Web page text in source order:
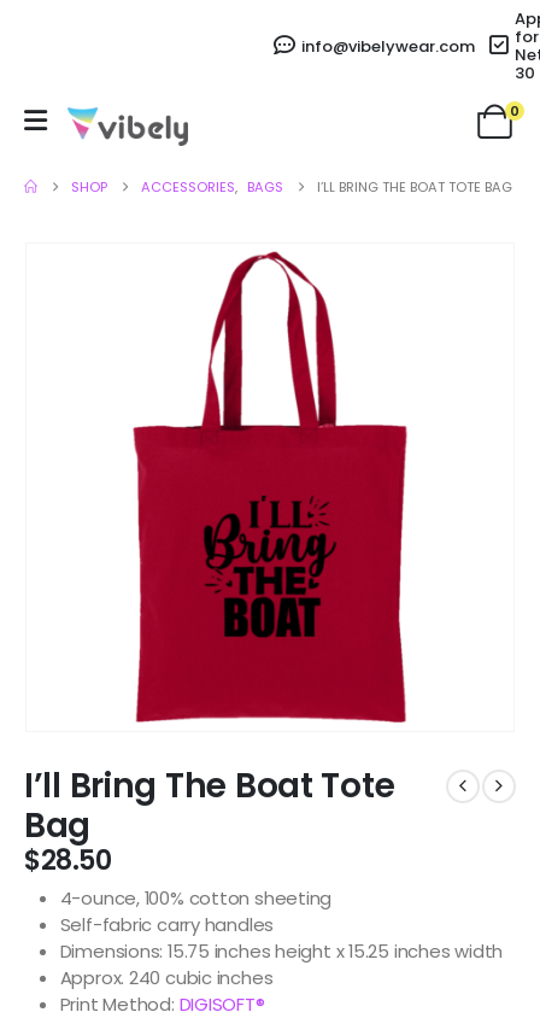
info@vibelywear.com for
30
0
SHOP ACCESSORIES, BAGS I’LL BRING THE BOAT TOTE BAG
I’ll Bring The Boat Tote
Bag
$28.50
4-ounce, 100% cotton sheeting
Self-fabric carry handles
Dimensions: 15.75 inches height x 15.25 inches width
Approx. 240 cubic inches
Print Method: DIGISOFT®